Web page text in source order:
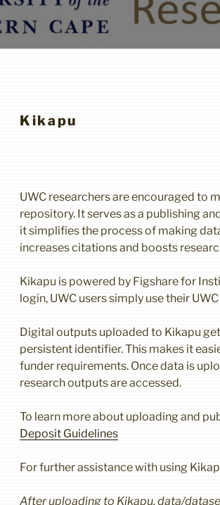
Kikapu
UWC researchers are encouraged to
repository. It serves as a publishing
it simplifies the process of making
increases citations and boosts
Kikapu is powered by Figshare for
login, UWC users simply use their
Digital outputs uploaded to Kikapu
persistent identifier. This makes it
funder requirements. Once data is
research outputs are accessed.
To learn more about uploading and
Deposit Guidelines
For further assistance with using
After uploading to Kikapu, data/